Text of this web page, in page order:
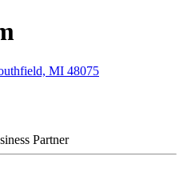
MI 48075
Partner